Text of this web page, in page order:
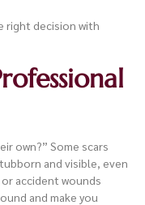
right decision with
own?” Some scars
and visible, even
accident wounds
and make you